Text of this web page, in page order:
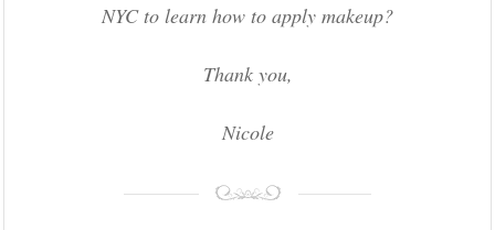
NYC to learn how to apply makeup?
Thank you,
Nicole